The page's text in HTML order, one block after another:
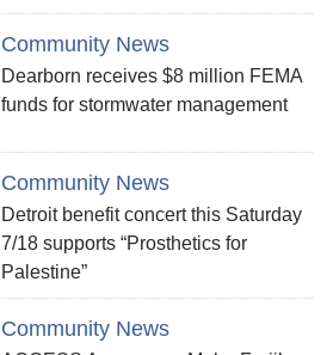
Community News
Dearborn receives $8 million FEMA
funds for stormwater management
Community News
Detroit benefit concert this Saturday
7/18 supports “Prosthetics for
Palestine”
Community News